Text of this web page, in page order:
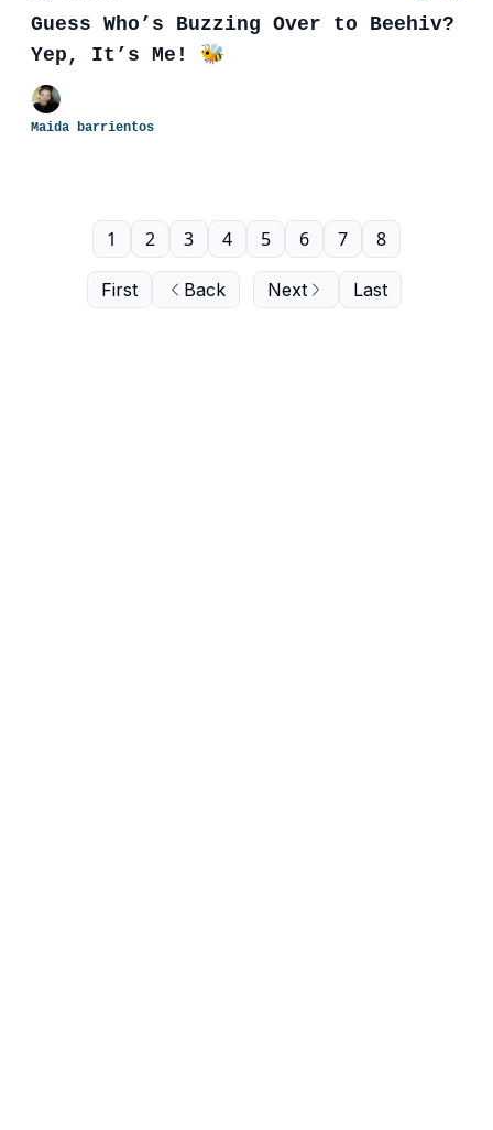
Guess Who’s Buzzing Over to Beehiv?
Yep, It’s Me! 🐝
Maida barrientos
First Back
1 2 3 4 5 6 7 8
Next Last